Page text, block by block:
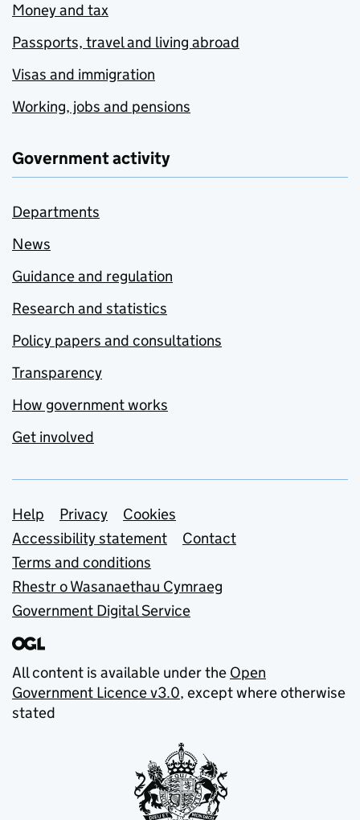
Money and tax
Passports, travel and living abroad
Visas and immigration
Working, jobs and pensions
Government activity
Departments
News
Guidance and regulation
Research and statistics
Policy papers and consultations
Transparency
How government works
Get involved
Support links
Help Privacy
Cookies
Accessibility statement
Contact
Terms and conditions
Rhestr o Wasanaethau Cymraeg
Government Digital Service
All content is available under the Open
Government Licence v3.0, except where otherwise
stated